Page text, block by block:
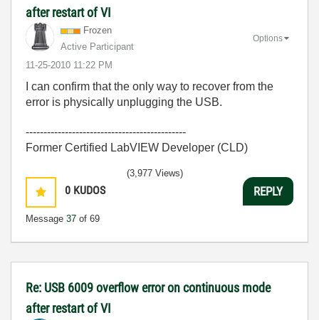
after restart of VI
Frozen
Active Participant
‎11-25-2010 11:22 PM
Options
I can confirm that the only way to recover from the
error is physically unplugging the USB.
---------------------------------------------
Former Certified LabVIEW Developer (CLD)
0 KUDOS
Message 37 of 69
(3,977 Views)
REPLY
Re: USB 6009 overflow error on continuous mode
after restart of VI